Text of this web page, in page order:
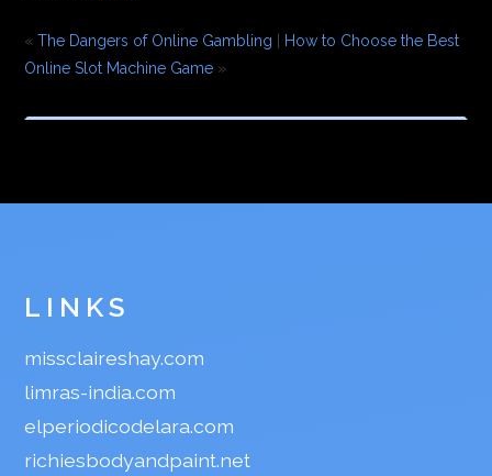
«The Dangers of Online Gambling
How to Choose the Best
Online Slot Machine Game »
LINKS
missclaireshay.com
limras-india.com
elperiodicodelara.com
richiesbodyandpaint.net